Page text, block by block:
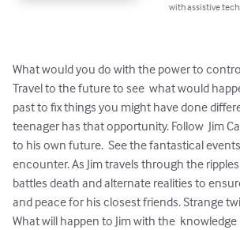
with assistive
What would you do with the power to
Travel to the future to see  what would
past to fix things you might have done
teenager has that opportunity. Follow  Jim
to his own future.  See the fantastical
encounter. As Jim travels through the
battles death and alternate realities to
and peace for his closest friends. Strange
What will happen to Jim with the  knowledge